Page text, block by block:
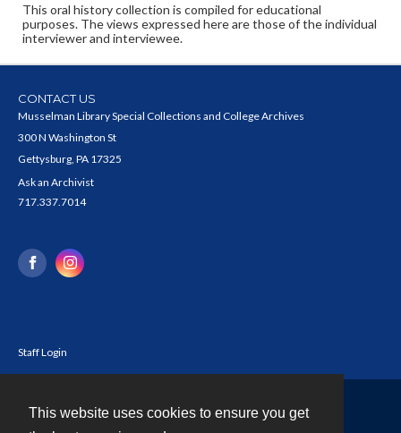
This website uses cookies to ensure you get
This oral history collection is compiled for educational
purposes. The views expressed here are those of the individual
interviewer and interviewee.
CONTACT US
Musselman Library Special Collections and College Archives
300 N Washington St
Gettysburg, PA 17325
Ask an Archivist
717.337.7014
Staff Login